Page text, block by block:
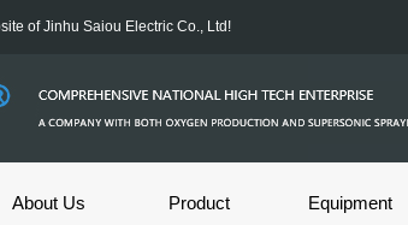
of Jinhu Saiou Electric Co., Ltd!
About Us Product Equipment